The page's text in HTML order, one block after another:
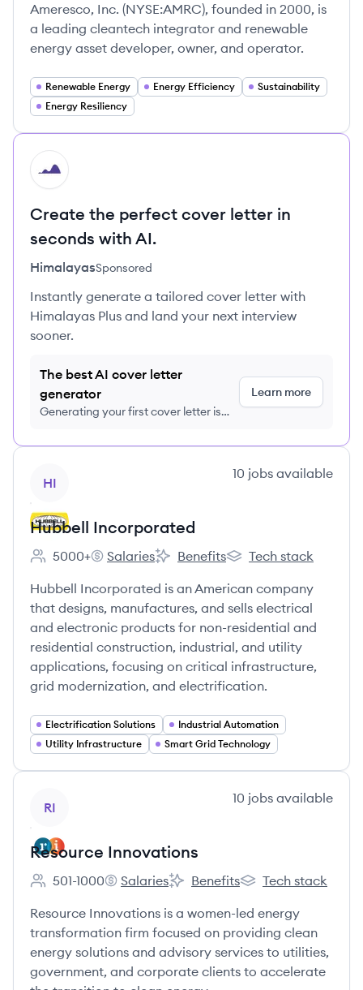
Ameresco, Inc. (NYSE:AMRC), founded in 2000, is
a leading cleantech integrator and renewable
energy asset developer, owner, and operator.
Renewable Energy Energy Efficiency
Sustainability
Energy Resiliency
HI
Create the perfect cover letter in
seconds with AI.
HimalayasSponsored
Instantly generate a tailored cover letter with
Himalayas Plus and land your next interview
sooner.
The best AI cover letter
generator
Generating your first cover letter is
Learn more
HI
10 jobs available
Hubbell Incorporated
Employee count:
5000+
Hubbell Incorporated's
Salaries
Hubbell Incorporated's
Benefits
Hubbell
Tech stack
Hubbell Incorporated is an American company
that designs, manufactures, and sells electrical
and electronic products for non-residential and
residential construction, industrial, and utility
applications, focusing on critical infrastructure,
grid modernization, and electrification.
Electrification Solutions
Industrial Automation
Utility Infrastructure
Smart Grid Technology
RI
10 jobs available
Resource Innovations
Employee count:
501-1000
Resource Innovations's
Salaries
Resource Innovations's
Benefits
Resource
Tech stack
Resource Innovations is a women-led energy
transformation firm focused on providing clean
energy solutions and advisory services to utilities,
government, and corporate clients to accelerate